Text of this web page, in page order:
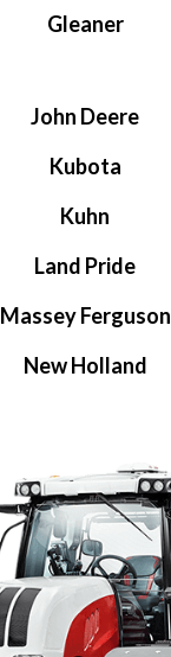
Gleaner
John Deere
Kubota
Kuhn
Land Pride
Massey Ferguson
New Holland